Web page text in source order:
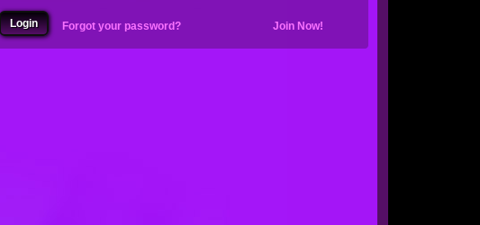
Forgot your password? Join Now!